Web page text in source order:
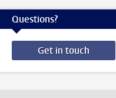
Questions?
Get in touch